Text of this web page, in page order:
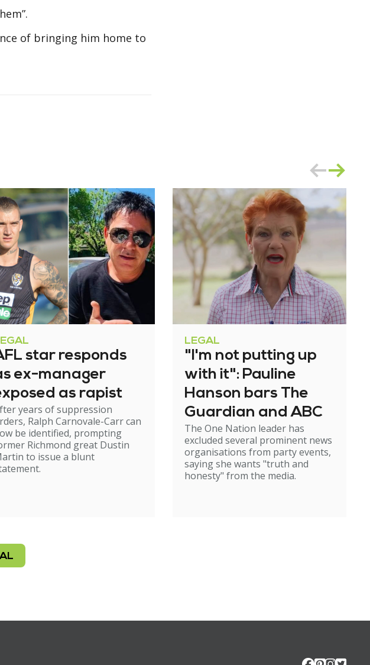
of bringing him home to
star responds
ex-manager
as rapist
years of suppression
Ralph Carnovale-Carr can
be identified, prompting
Richmond great Dustin
to issue a blunt
LEGAL
"I'm not putting up
with it": Pauline
Hanson bars The
Guardian and ABC
The One Nation leader has
excluded several prominent news
organisations from party events,
saying she wants "truth and
honesty" from the media.